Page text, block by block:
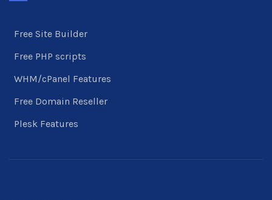
Free Site Builder
Free PHP scripts
WHM/cPanel Features
Free Domain Reseller
Plesk Features